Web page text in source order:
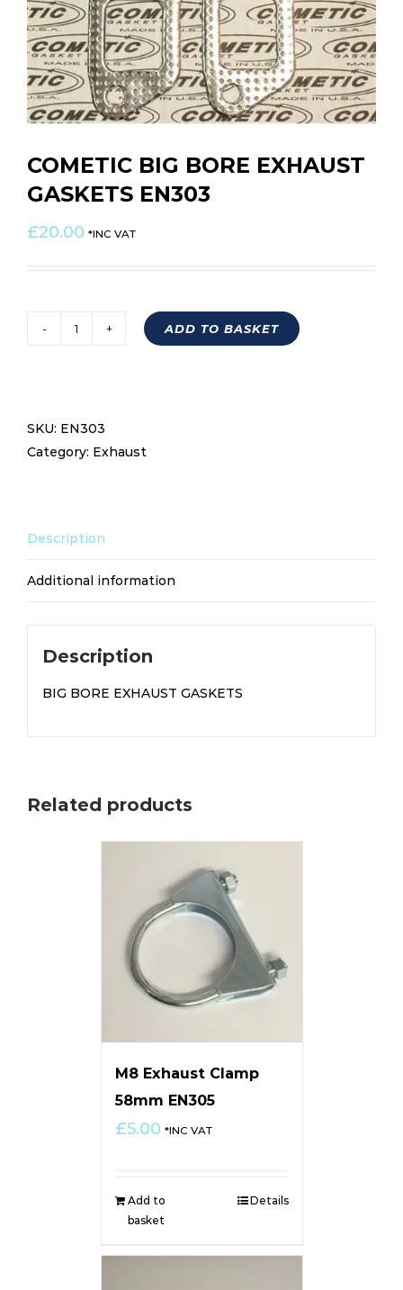
COMETIC BIG BORE EXHAUST
GASKETS EN303
£20.00 *INC VAT
GASKETS
EN303
ADD TO BASKET
SKU: EN303
Category: Exhaust
Description
Additional information
Description
BIG BORE EXHAUST GASKETS
Related products
M8 Exhaust Clamp
58mm EN305
£5.00 *INC VAT
Add to
basket
Details